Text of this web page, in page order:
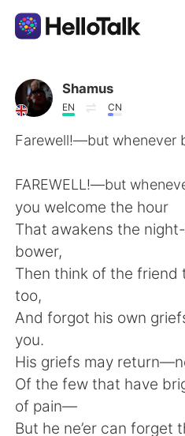
App di scambio
AI Grammar Checker
English 简体中
繁體中文
العربية
Deutsch 日本語
한국어
Shamus
EN CN
Farewell!—but whenever
FAREWELL!—but
you welcome the hour
That awakens the
bower,
Then think of the
too,
And forgot his own
you.
His griefs may
Of the few that have
of pain—
But he ne’er can forget